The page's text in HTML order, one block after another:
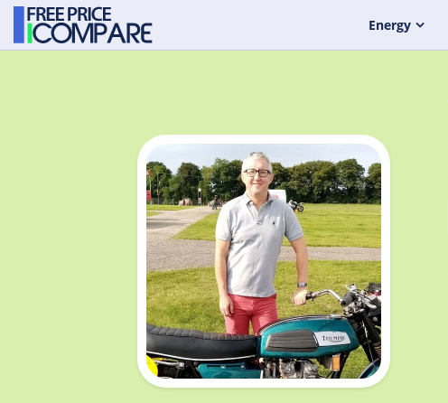
Energy